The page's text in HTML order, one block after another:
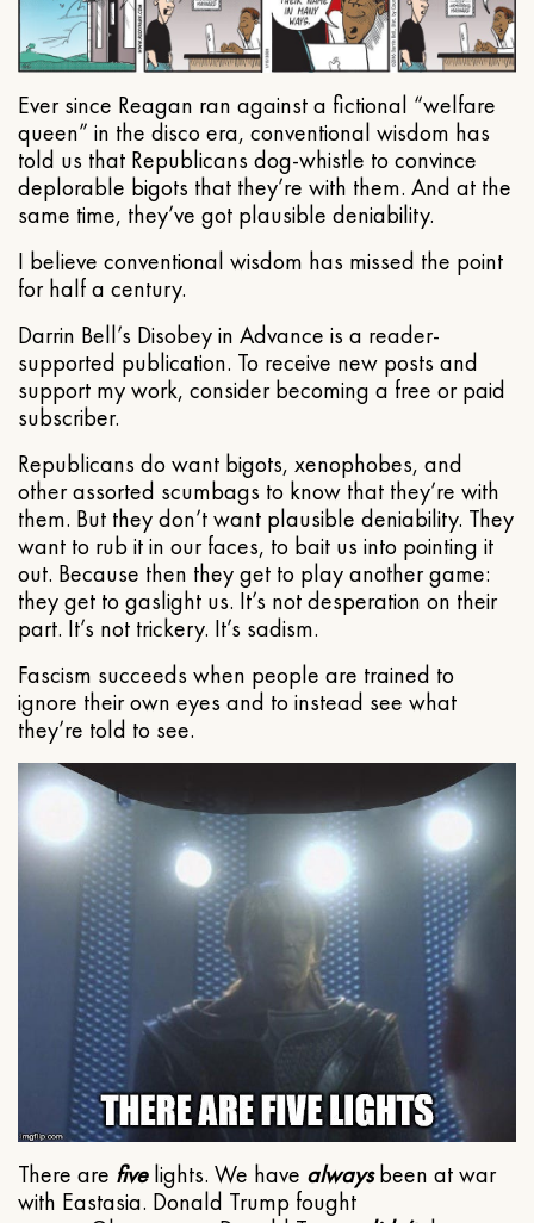
Ever since Reagan ran against a fictional “welfare
queen” in the disco era, conventional wisdom has
told us that Republicans dog-whistle to convince
deplorable bigots that they’re with them. And at the
same time, they’ve got plausible deniability.
I believe conventional wisdom has missed the point
for half a century.
Darrin Bell’s Disobey in Advance is a reader-
supported publication. To receive new posts and
support my work, consider becoming a free or paid
subscriber.
Republicans do want bigots, xenophobes, and
other assorted scumbags to know that they’re with
them. But they don’t want plausible deniability. They
want to rub it in our faces, to bait us into pointing it
out. Because then they get to play another game:
they get to gaslight us. It’s not desperation on their
part. It’s not trickery. It’s sadism.
Fascism succeeds when people are trained to
ignore their own eyes and to instead see what
they’re told to see.
There are fivelights. We have alwaysbeen at war
with Eastasia. Donald Trump fought